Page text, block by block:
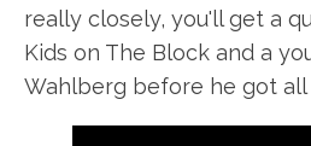
really closely, you'll get a
Kids on The Block and a
Wahlberg before he got all